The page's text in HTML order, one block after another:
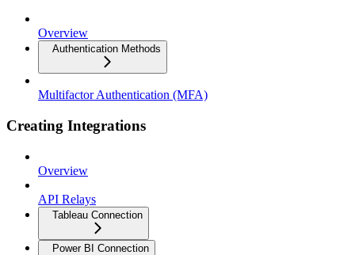
Overview
Authentication Methods
Multifactor Authentication (MFA)
Creating Integrations
Overview
API Relays
Tableau Connection
Power BI Connection